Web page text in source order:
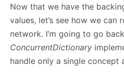
Now that we have the
values, let’s see how we can
network. I’m going to go
ConcurrentDictionary
handle only a single concept